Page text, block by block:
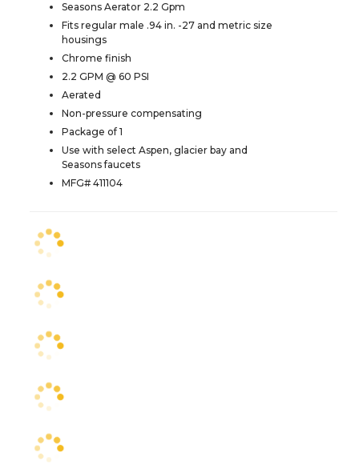
Seasons Aerator 2.2 Gpm
Fits regular male .94 in. -27 and metric size
housings
Chrome finish
2.2 GPM @ 60 PSI
Aerated
Non-pressure compensating
Package of 1
Use with select Aspen, glacier bay and
Seasons faucets
MFG# 411104